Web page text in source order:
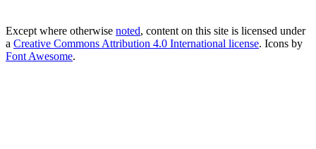
Except where otherwise noted, content on this site is licensed under
a Creative Commons Attribution 4.0 International license. Icons by
Font Awesome.